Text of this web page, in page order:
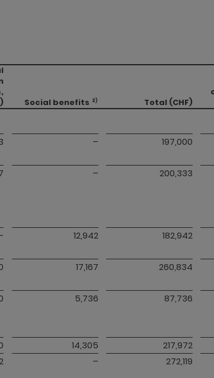
Social benefits 2) Total (CHF)
– 197,000
– 200,333
12,942 182,942
17,167 260,834
5,736 87,736
14,305 217,972
– 272,119